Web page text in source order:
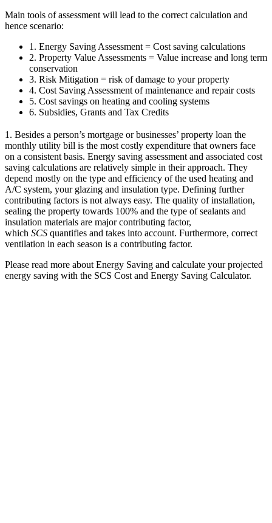
Main tools of assessment will lead to the correct calculation and
hence scenario:
1. Energy Saving Assessment = Cost saving calculations
2. Property Value Assessments = Value increase and long term
conservation
3. Risk Mitigation = risk of damage to your property
4. Cost Saving Assessment of maintenance and repair costs
5. Cost savings on heating and cooling systems
6. Subsidies, Grants and Tax Credits
1. Besides a person’s mortgage or businesses’ property loan the
monthly utility bill is the most costly expenditure that owners face
on a consistent basis. Energy saving assessment and associated cost
saving calculations are relatively simple in their approach. They
depend mostly on the type and efficiency of the used heating and
A/C system, your glazing and insulation type. Defining further
contributing factors is not always easy. The quality of installation,
sealing the property towards 100% and the type of sealants and
insulation materials are major contributing factor,
which SCS quantifies and takes into account. Furthermore, correct
ventilation in each season is a contributing factor.
Please read more about Energy Saving and calculate your projected
energy saving with the SCS Cost and Energy Saving Calculator.